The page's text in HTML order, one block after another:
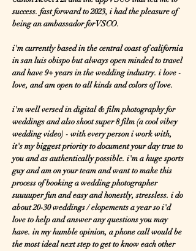
success. fast forward to 2023, i had the pleasure of
being an ambassador for VSCO.
i'm currently based in the central coast of california
in san luis obispo but always open minded to travel
and have 9+ years in the wedding industry. i love -
love, and am open to all kinds and colors of love.
i'm well versed in digital & film photography for
weddings and also shoot super 8 film (a cool vibey
wedding video) - with every person i work with,
it's my biggest priority to document your day true to
you and as authentically possible. i'm a huge sports
guy and am on your team and want to make this
process of booking a wedding photographer
suuuuper fun and easy and honestly, stressless. i do
about 20-30 weddings / elopements a year so i'd
love to help and answer any questions you may
have. in my humble opinion, a phone call would be
the most ideal next step to get to know each other